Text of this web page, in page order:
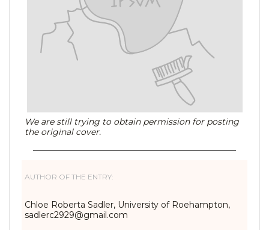
We are still trying to obtain permission for posting
the original cover.
AUTHOR OF THE ENTRY:
Chloe Roberta Sadler, University of Roehampton,
sadlerc2929@gmail.com